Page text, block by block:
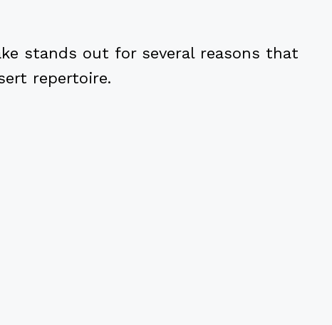
stands out for several reasons that
repertoire.